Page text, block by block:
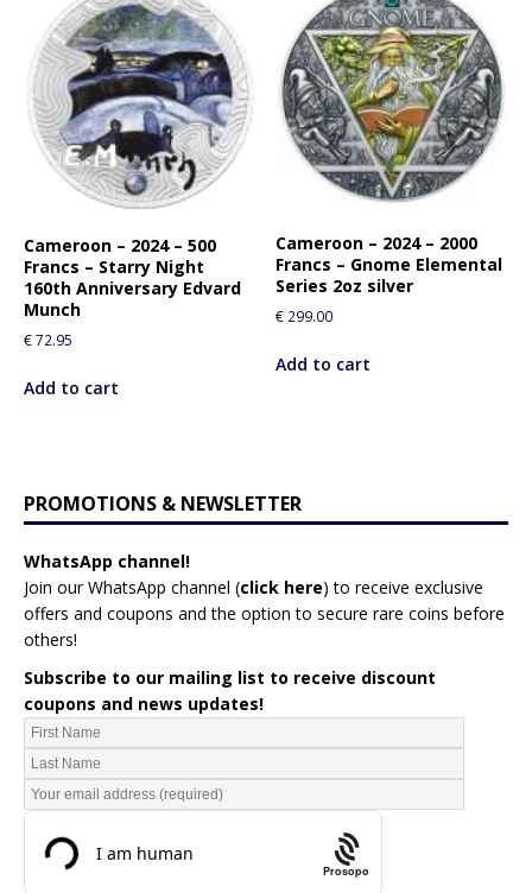
Cameroon – 2024 – 500
Francs – Starry Night
160th Anniversary Edvard
Munch
€72.95
Add to cart
Cameroon – 2024 – 2000
Francs – Gnome Elemental
Series 2oz silver
€ 299.00
Add to cart
PROMOTIONS & NEWSLETTER
WhatsApp channel!
Join our WhatsApp channel (click here) to receive exclusive
offers and coupons and the option to secure rare coins before
others!
Subscribe to our mailing list to receive discount
coupons and news updates!
Prosopo